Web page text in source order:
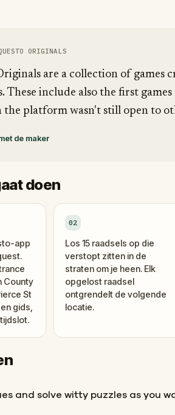
ORIGINALS
are a collection of games
These include also the first
the platform wasn't still open to
de maker
doen
app
County
St
gids,
02
Los 15 raadsels op die
verstopt zitten in de
straten om je heen. Elk
opgelost raadsel
ontgrendelt de volgende
locatie.
and solve witty puzzles as you